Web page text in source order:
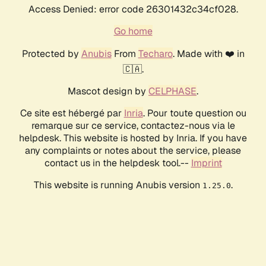
Access Denied: error code 26301432c34cf028.
Go home
Protected by AnubisFrom Techaro. Made with ❤️ in
🇨🇦.
Mascot design by CELPHASE.
Ce site est hébergé par Inria. Pour toute question ou
remarque sur ce service, contactez-nous via le
helpdesk. This website is hosted by Inria. If you have
any complaints or notes about the service, please
contact us in the helpdesk tool.-- Imprint
This website is running Anubis version 1.25.0.